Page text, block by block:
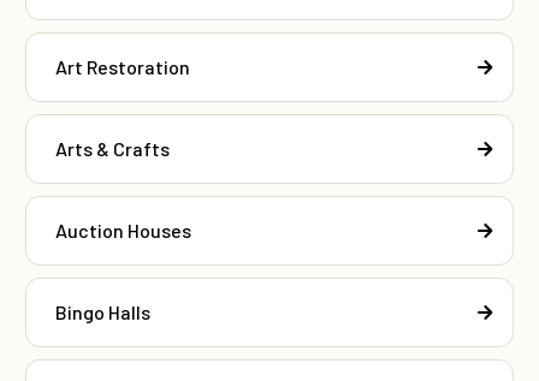
Art Restoration
Arts & Crafts
Auction Houses
Bingo Halls